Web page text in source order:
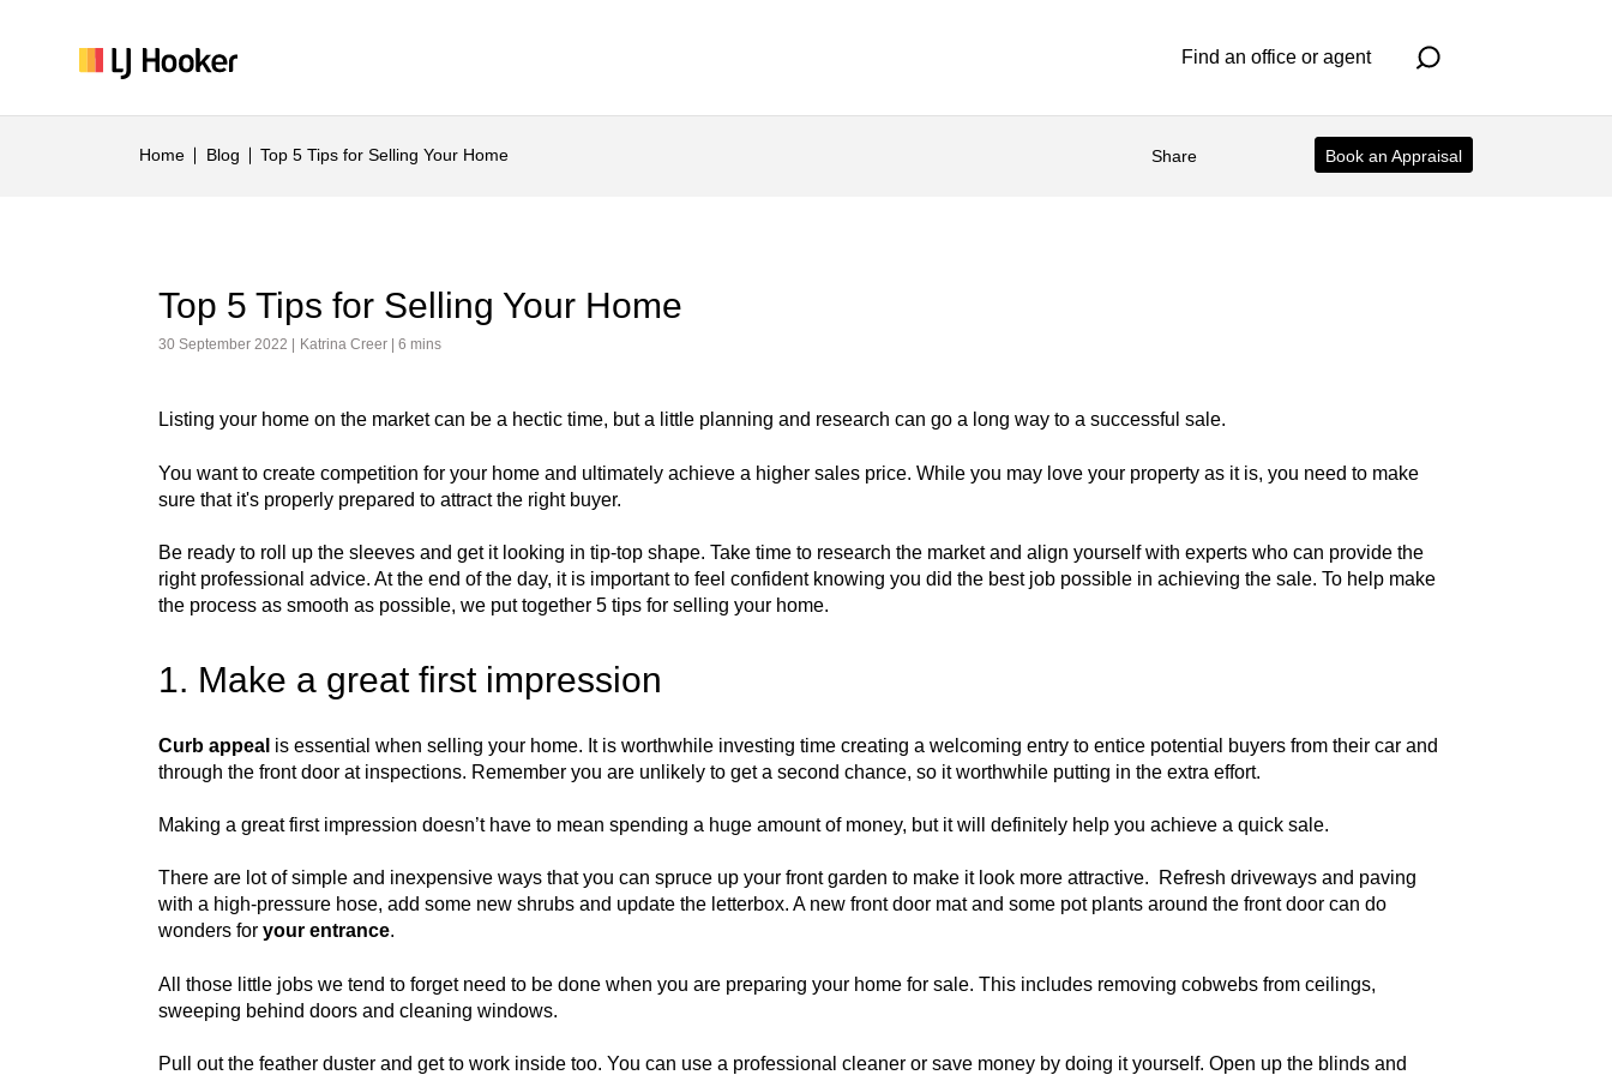
Find an office or agent
Home Blog Top 5 Tips for Selling Your Home Share Book an Appraisal
Top 5 Tips for Selling Your Home
30 September 2022 | Katrina Creer | 6 mins
Listing your home on the market can be a hectic time, but a little planning and research can go a long way to a successful sale.
You want to create competition for your home and ultimately achieve a higher sales price. While you may love your property as it is, you need to make
sure that it's properly prepared to attract the right buyer.
Be ready to roll up the sleeves and get it looking in tip-top shape. Take time to research the market and align yourself with experts who can provide the
right professional advice. At the end of the day, it is important to feel confident knowing you did the best job possible in achieving the sale. To help make
the process as smooth as possible, we put together 5 tips for selling your home.
1. Make a great first impression
Curb appeal is essential when selling your home. It is worthwhile investing time creating a welcoming entry to entice potential buyers from their car and
through the front door at inspections. Remember you are unlikely to get a second chance, so it worthwhile putting in the extra effort.
Making a great first impression doesn’t have to mean spending a huge amount of money, but it will definitely help you achieve a quick sale.
There are lot of simple and inexpensive ways that you can spruce up your front garden to make it look more attractive. Refresh driveways and paving
with a high-pressure hose, add some new shrubs and update the letterbox. A new front door mat and some pot plants around the front door can do
wonders for your entrance.
All those little jobs we tend to forget need to be done when you are preparing your home for sale. This includes removing cobwebs from ceilings,
sweeping behind doors and cleaning windows.
Pull out the feather duster and get to work inside too. You can use a professional cleaner or save money by doing it yourself. Open up the blinds and